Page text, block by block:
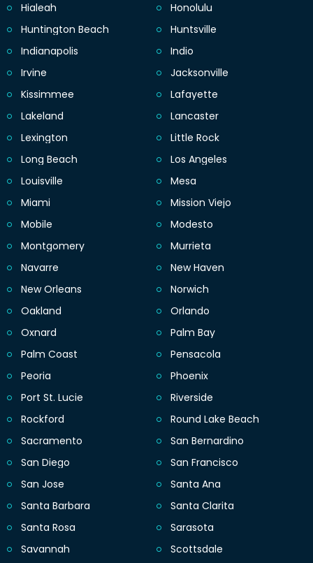
Hialeah
Honolulu
Huntington Beach
Huntsville
Indianapolis
Indio
Irvine
Jacksonville
Kissimmee
Lafayette
Lakeland
Lancaster
Lexington
Little Rock
Long Beach
Los Angeles
Louisville
Mesa
Miami
Mission Viejo
Mobile
Modesto
Montgomery
Murrieta
Navarre
New Haven
New Orleans
Norwich
Oakland
Orlando
Oxnard
Palm Bay
Palm Coast
Pensacola
Peoria
Phoenix
Port St. Lucie
Riverside
Rockford
Round Lake Beach
Sacramento
San Bernardino
San Diego
San Francisco
San Jose
Santa Ana
Santa Barbara
Santa Clarita
Santa Rosa
Sarasota
Savannah
Scottsdale